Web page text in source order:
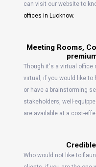
can visit our website to
offices in Lucknow.
Meeting Rooms,
Though it's a virtual office
virtual, if you would like
or have a brainstorming
stakeholders, well-
are available at a cost-
Who would not like to